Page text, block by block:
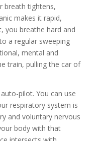
breath tightens,
makes it rapid,
you breathe hard and
a regular sweeping
mental and
train, pulling the car of
pilot. You can use
respiratory system is
and voluntary nervous
body with that